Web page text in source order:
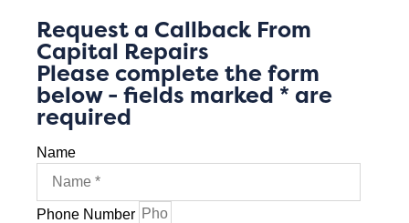
Request a Callback From
Capital Repairs
Please complete the form
below - fields marked * are
required
Name
Phone Number